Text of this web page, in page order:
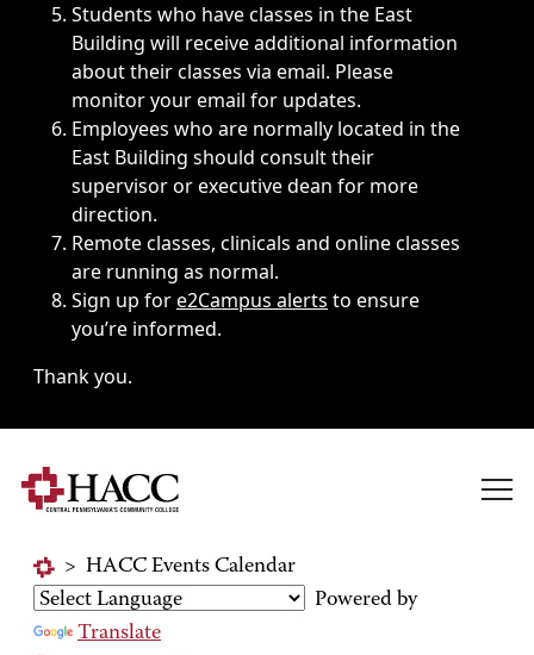
Students who have classes in the East
Building will receive additional information
about their classes via email. Please
monitor your email for updates.
Employees who are normally located in the
East Building should consult their
supervisor or executive dean for more
direction.
Remote classes, clinicals and online classes
are running as normal.
Sign up fore2Campus alerts to ensure
you’re informed.
Thank you.
> HACC Events Calendar
Powered by
Translate